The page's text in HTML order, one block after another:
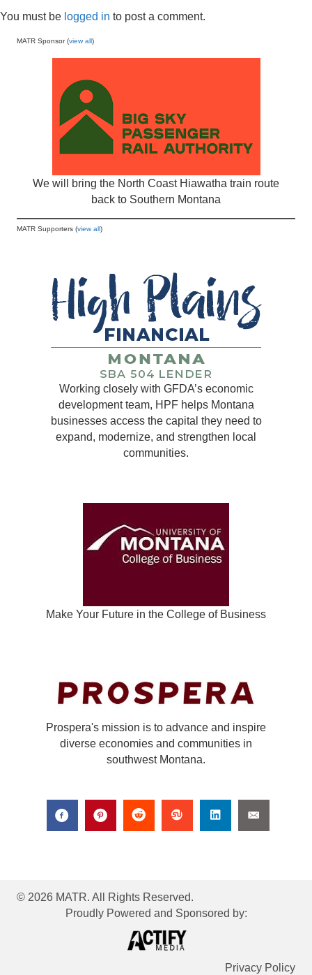
You must be logged in to post a comment.
MATR Sponsor (view all)
We will bring the North Coast Hiawatha train route
back to Southern Montana
MATR Supporters (view all)
Working closely with GFDA’s economic
development team, HPF helps Montana
businesses access the capital they need to
expand, modernize, and strengthen local
communities.
Make Your Future in the College of Business
Prospera's mission is to advance and inspire
diverse economies and communities in
southwest Montana.
© 2026 MATR. All Rights Reserved.
Proudly Powered and Sponsored by:
Privacy Policy